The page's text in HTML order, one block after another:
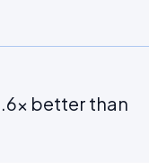
better than